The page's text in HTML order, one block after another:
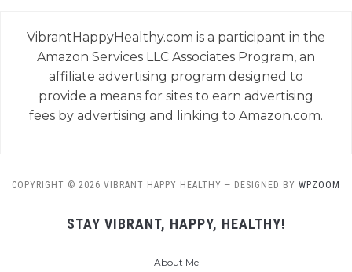
VibrantHappyHealthy.com is a participant in the
Amazon Services LLC Associates Program, an
affiliate advertising program designed to
provide a means for sites to earn advertising
fees by advertising and linking to Amazon.com.
COPYRIGHT © 2026 VIBRANT HAPPY HEALTHY — DESIGNED BY WPZOOM
STAY VIBRANT, HAPPY, HEALTHY!
About Me